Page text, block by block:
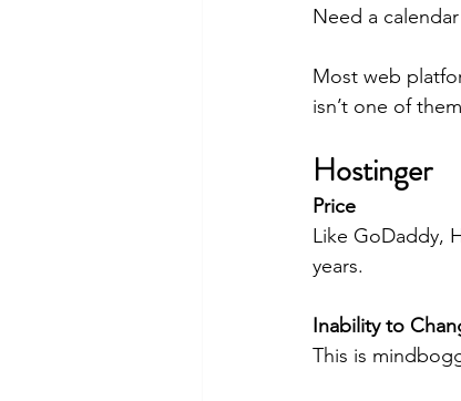
Need a
Most web
isn’t one of
Hostinger
Price
Like GoDaddy,
years.
Inability to
This is